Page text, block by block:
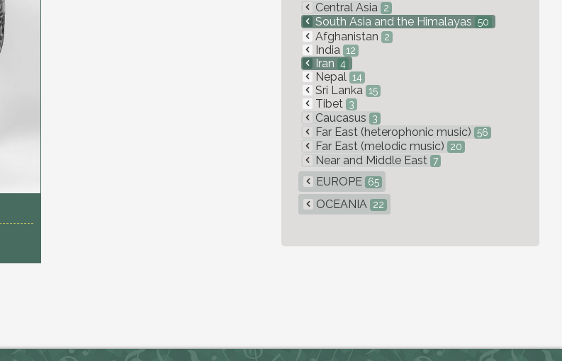
Central Asia 2
South Asia and the Himalayas 50
Afghanistan 2
India 12
Iran 4
Nepal 14
Sri Lanka 15
Tibet 3
Caucasus 3
Far East (heterophonic music) 56
Far East (melodic music) 20
Near and Middle East 7
EUROPE 65
OCEANIA 22